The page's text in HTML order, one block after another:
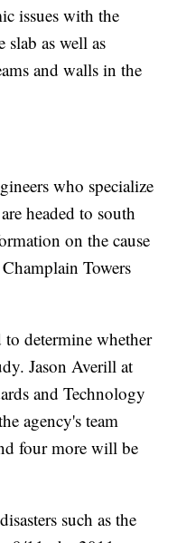
issues with the
as well as
and walls in the
who specialize
headed to south
on the cause
Towers
determine whether
Jason Averill at
and Technology
agency's team
four more will be
such as the